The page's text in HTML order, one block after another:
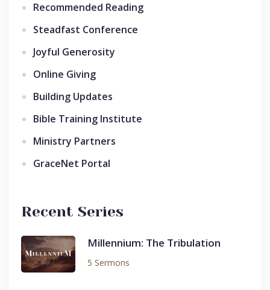
Recommended Reading
Steadfast Conference
Joyful Generosity
Online Giving
Building Updates
Bible Training Institute
Ministry Partners
GraceNet Portal
Recent Series
Millennium: The Tribulation
5 Sermons